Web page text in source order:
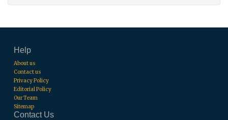
Help
About us
Contact us
Privacy Policy
Editorial Policy
Our Team
Sitemap
Contact Us